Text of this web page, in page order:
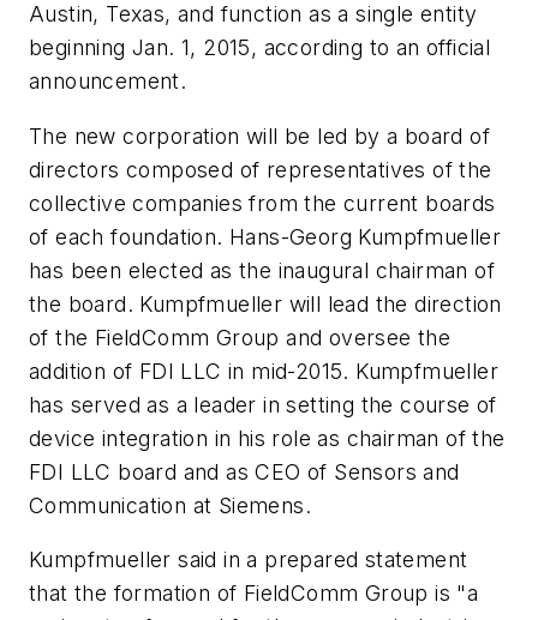
Austin, Texas, and function as a single entity
beginning Jan. 1, 2015, according to an official
announcement.
The new corporation will be led by a board of
directors composed of representatives of the
collective companies from the current boards
of each foundation. Hans-Georg Kumpfmueller
has been elected as the inaugural chairman of
the board. Kumpfmueller will lead the direction
of the FieldComm Group and oversee the
addition of FDI LLC in mid-2015. Kumpfmueller
has served as a leader in setting the course of
device integration in his role as chairman of the
FDI LLC board and as CEO of Sensors and
Communication at Siemens.
Kumpfmueller said in a prepared statement
that the formation of FieldComm Group is "a